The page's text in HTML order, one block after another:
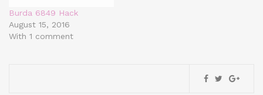
Burda 6849 Hack
August 15, 2016
With 1 comment